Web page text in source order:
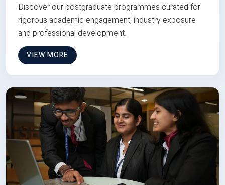
Discover our postgraduate programmes curated for
rigorous academic engagement, industry exposure
and professional development.
VIEW MORE